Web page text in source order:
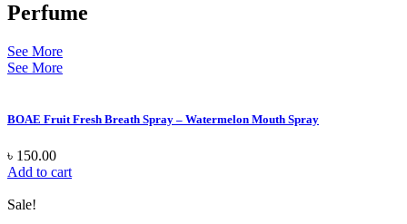
Perfume
See More
See More
BOAE Fruit Fresh Breath Spray – Watermelon Mouth Spray
৳ 150.00
Add to cart
Sale!